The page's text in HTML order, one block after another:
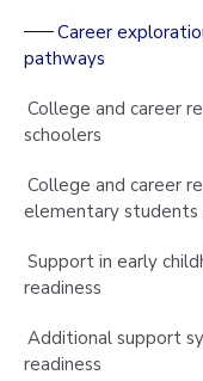
Career
pathways
College and career
schoolers
College and career
elementary students
Support in early
readiness
Additional support
readiness